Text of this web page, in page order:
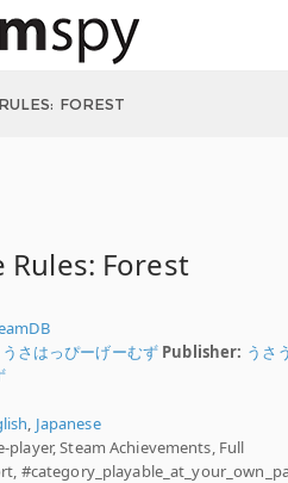
FOREST
Rules: Forest
さはっぴーげーむず Publisher: うさ
, Japanese
player, Steam Achievements, Full